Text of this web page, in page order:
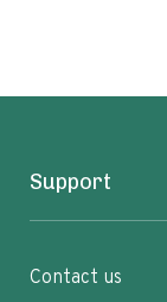
Support
Contact us